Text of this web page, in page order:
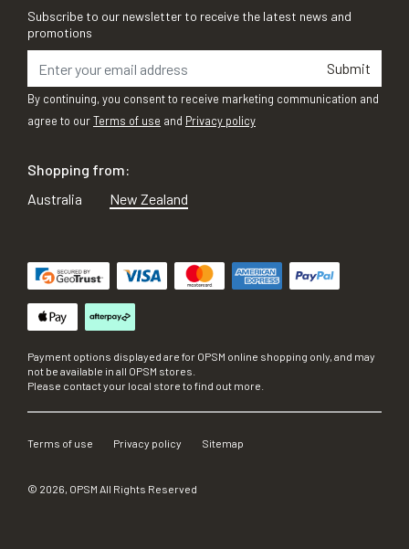
Subscribe to our newsletter to receive the latest news and
promotions
Submit
By continuing, you consent to receive marketing communication and
agree to ourTerms of use and Privacy policy
Shopping from:
Australia
New Zealand
Payment options displayed are for OPSM online shopping only, and may
not be available in all OPSM stores.
Please contact your local store to find out more.
Terms of use Privacy policy Sitemap
© 2026, OPSM All Rights Reserved